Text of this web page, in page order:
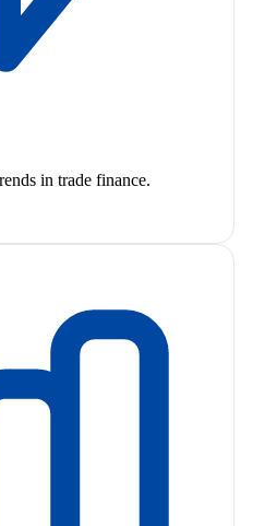
in trade finance.